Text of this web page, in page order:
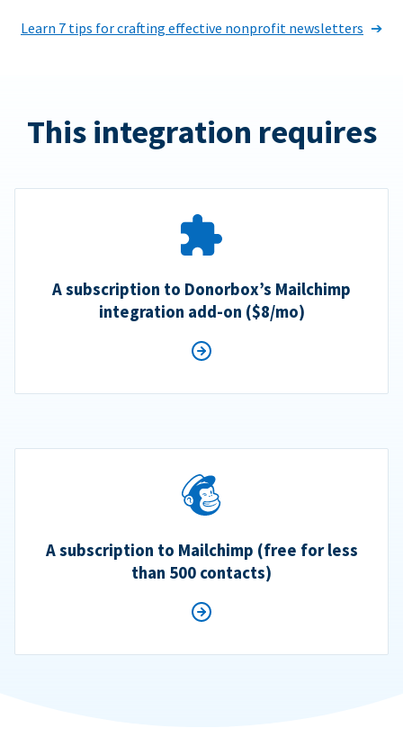
Learn 7 tips for crafting effective nonprofit newsletters
This integration requires
A subscription to Donorbox’s Mailchimp
integration add-on ($8/mo)
A subscription to Mailchimp (free for less
than 500 contacts)